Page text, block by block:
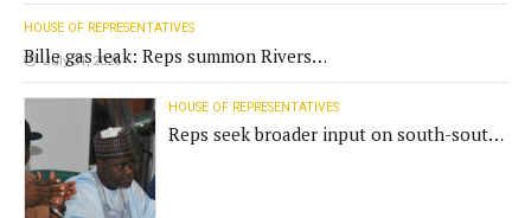
HOUSE OF REPRESENTATIVES
Bille gas leak: Reps summon Rivers
Gov't, agencies
July 31, 2026
HOUSE OF REPRESENTATIVES
Reps seek broader input on south-south